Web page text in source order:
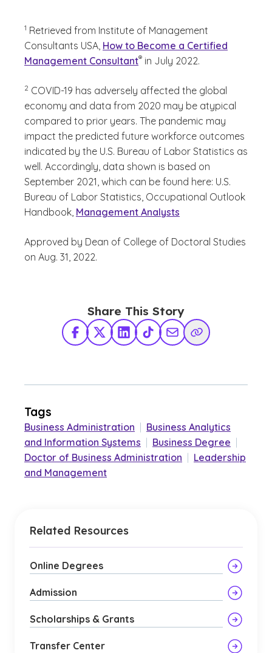
1 Retrieved from Institute of Management
Consultants USA, How to Become a Certified
Management Consultant
(See disclaimer
®
)
in July 2022.
2 COVID-19 has adversely affected the global
economy and data from 2020 may be atypical
compared to prior years. The pandemic may
impact the predicted future workforce outcomes
indicated by the U.S. Bureau of Labor Statistics as
well. Accordingly, data shown is based on
September 2021, which can be found here: U.S.
Bureau of Labor Statistics, Occupational Outlook
Handbook, Management Analysts
Approved by Dean of College of Doctoral Studies
on Aug. 31, 2022.
Share This Story
Facebook
X TwitterLinkedInTikTokShare via Email
Copy Link
Tags
Business Administration
Business Analytics
and Information Systems
Business Degree
Doctor of Business Administration
Leadership
and Management
Related Resources
Online Degrees
Admission
Scholarships & Grants
Transfer Center